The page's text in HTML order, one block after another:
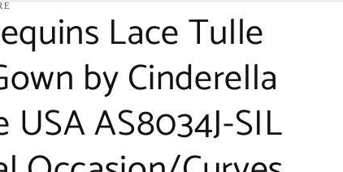
Lace Tulle
by Cinderella
USA AS8034J-SIL